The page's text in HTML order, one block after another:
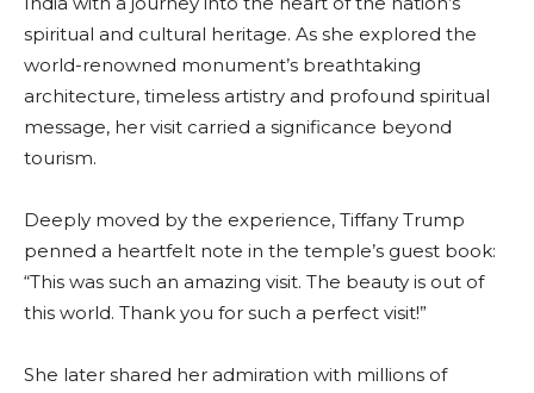
spiritual and cultural heritage. As she explored the
world-renowned monument’s breathtaking
architecture, timeless artistry and profound spiritual
message, her visit carried a significance beyond
tourism.
Deeply moved by the experience, Tiffany Trump
penned a heartfelt note in the temple’s guest book:
“This was such an amazing visit. The beauty is out of
this world. Thank you for such a perfect visit!”
She later shared her admiration with millions of